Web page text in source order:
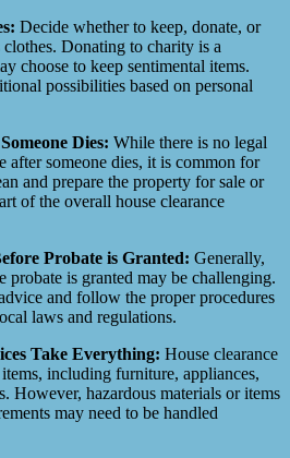
Decide whether to keep, donate, or
clothes. Donating to charity is a
choose to keep sentimental items.
possibilities based on personal
Dies: While there is no legal
after someone dies, it is common for
and prepare the property for sale or
of the overall house clearance
Probate is Granted: Generally,
probate is granted may be challenging.
and follow the proper procedures
laws and regulations.
Take Everything: House clearance
including furniture, appliances,
However, hazardous materials or items
may need to be handled